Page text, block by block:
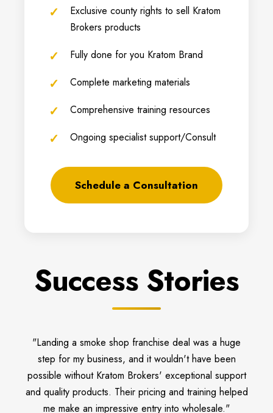
Exclusive county rights to sell Kratom
Brokers products
Fully done for you Kratom Brand
Complete marketing materials
Comprehensive training resources
Ongoing specialist support/Consult
Schedule a Consultation
Success Stories
"Landing a smoke shop franchise deal was a huge
step for my business, and it wouldn't have been
possible without Kratom Brokers' exceptional support
and quality products. Their pricing and training helped
me make an impressive entry into wholesale."